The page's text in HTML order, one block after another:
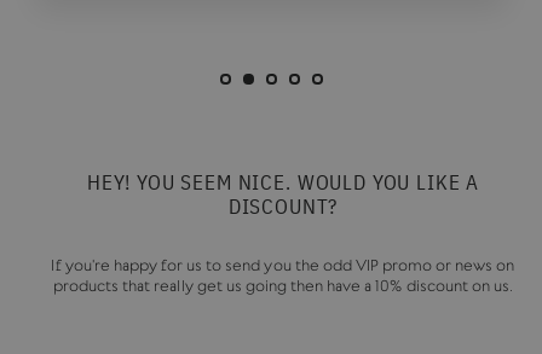
HEY! YOU SEEM NICE. WOULD YOU LIKE A
DISCOUNT?
If you're happy for us to send you the odd VIP promo or news on
products that really get us going then have a 10% discount on us.